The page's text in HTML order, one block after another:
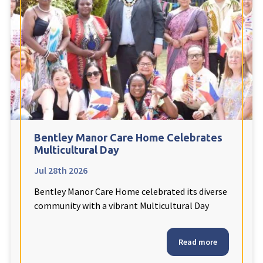
Fleetwood Heights Care Home
Harrogate Lodge Care Home
explore South Yorkshire
Henleigh Hall Care Home
Staffordshire
Clement Court Care Home, Stoke-on-Trent
Treetops Court Care Home, Leek
Bentley Manor Care Home Celebrates
Multicultural Day
Jul 28th 2026
Bentley Manor Care Home celebrated its diverse
community with a vibrant Multicultural Day
Read more